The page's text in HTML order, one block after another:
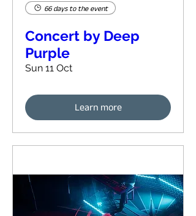
66 days to the event
Concert by Deep
Purple
Sun 11 Oct
Learn more